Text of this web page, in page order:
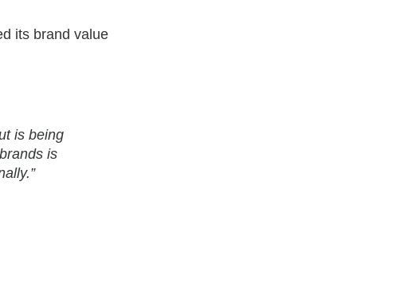
its brand value
is being
is